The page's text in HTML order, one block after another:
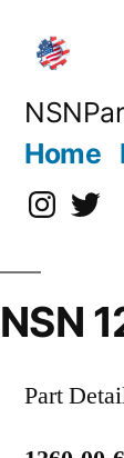
content
Home
Instagram
X
NSN
Part